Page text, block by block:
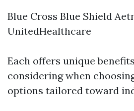
Blue Cross Blue Shield
UnitedHealthcare
Each offers unique
considering when
options tailored toward